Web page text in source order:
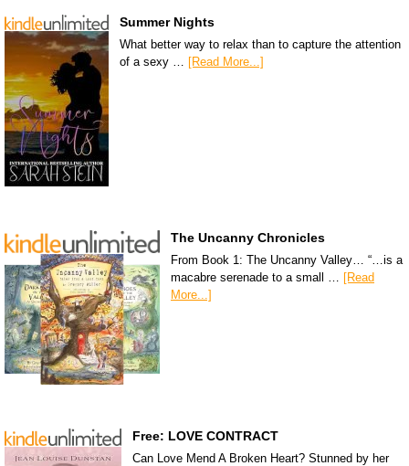
Summer Nights
What better way to relax than to capture the attention
of a sexy … [Read More...]
The Uncanny Chronicles
From Book 1: The Uncanny Valley… “…is a
macabre serenade to a small … [Read
More...]
Free: LOVE CONTRACT
Can Love Mend A Broken Heart? Stunned by her